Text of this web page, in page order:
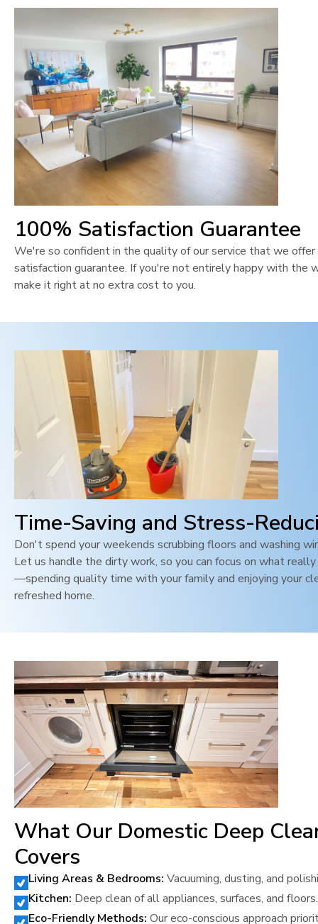
100% Satisfaction Guarantee
We're so confident in the quality of our service that we
satisfaction guarantee. If you're not entirely happy with the
make it right at no extra cost to you.
Time-Saving and Stress-
Don't spend your weekends scrubbing floors and washing
Let us handle the dirty work, so you can focus on what
—spending quality time with your family and enjoying your
refreshed home.
What Our Domestic Deep
Covers
Living Areas & Bedrooms: Vacuuming, dusting, and
Kitchen: Deep clean of all appliances, surfaces, and floors.
Eco-Friendly Methods: Our eco-conscious approach